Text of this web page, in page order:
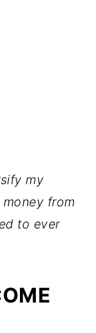
my
from
to ever